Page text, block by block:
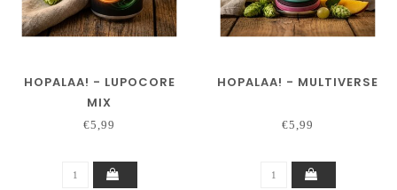
HOPALAA! - LUPOCORE
MIX
€5,99
HOPALAA! - MULTIVERSE
€5,99